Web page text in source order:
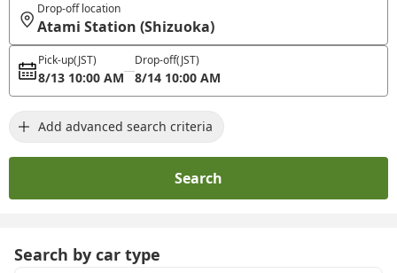
Drop-off location
Atami Station (Shizuoka)
Pick-up(JST)
8/13 10:00 AM
Drop-off(JST)
8/14 10:00 AM
Add advanced search criteria
Search
Search by car type